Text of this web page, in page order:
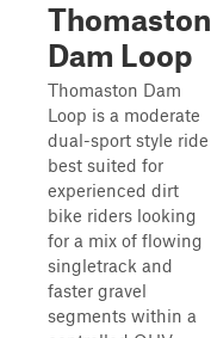
Thomaston
Dam Loop
Thomaston Dam
Loop is a moderate
dual-sport style ride
best suited for
experienced dirt
bike riders looking
for a mix of flowing
singletrack and
faster gravel
segments within a